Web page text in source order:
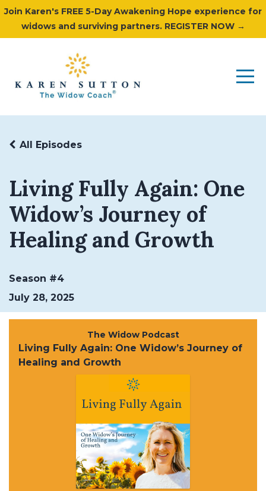
Join Karen's FREE 5-Day Awakening Hope experience for
widows and surviving partners. REGISTER NOW →
Living Fully Again: One
Widow’s Journey of
Healing and Growth
All Episodes
Season #4
July 28, 2025